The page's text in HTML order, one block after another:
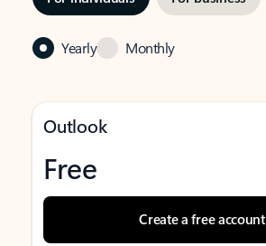
Yearly Monthly
Outlook
Free
Create a free account